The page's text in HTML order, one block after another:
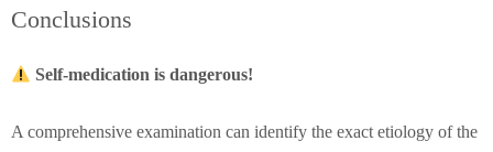
Conclusions
Self-medication is dangerous!
A comprehensive examination can identify the exact etiology of the